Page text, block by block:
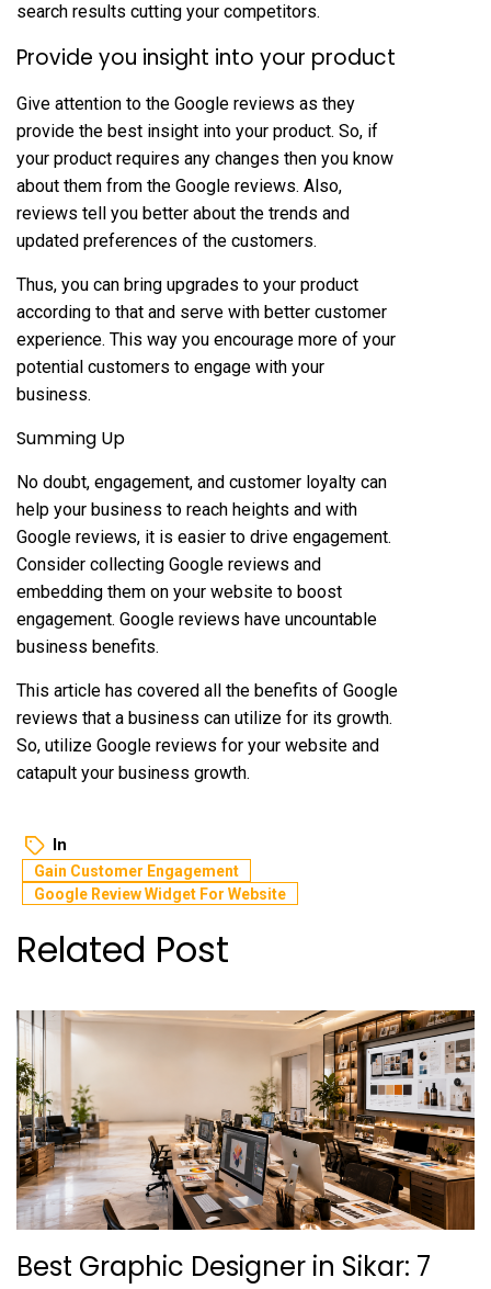
search results cutting your competitors.
Provide you insight into your product
Give attention to the Google reviews as they
provide the best insight into your product. So, if
your product requires any changes then you know
about them from the Google reviews. Also,
reviews tell you better about the trends and
updated preferences of the customers.
Thus, you can bring upgrades to your product
according to that and serve with better customer
experience. This way you encourage more of your
potential customers to engage with your
business.
Summing Up
No doubt, engagement, and customer loyalty can
help your business to reach heights and with
Google reviews, it is easier to drive engagement.
Consider collecting Google reviews and
embedding them on your website to boost
engagement. Google reviews have uncountable
business benefits.
This article has covered all the benefits of Google
reviews that a business can utilize for its growth.
So, utilize Google reviews for your website and
catapult your business growth.
In
Gain Customer Engagement
Google Review Widget For Website
Related Post
Best Graphic Designer in Sikar: 7